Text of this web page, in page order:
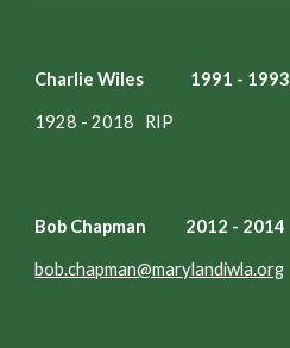
Charlie Wiles 1991 - 1993
1928 - 2018 RIP
Bob Chapman 2012 - 2014
bob.chapman@marylandiwla.org